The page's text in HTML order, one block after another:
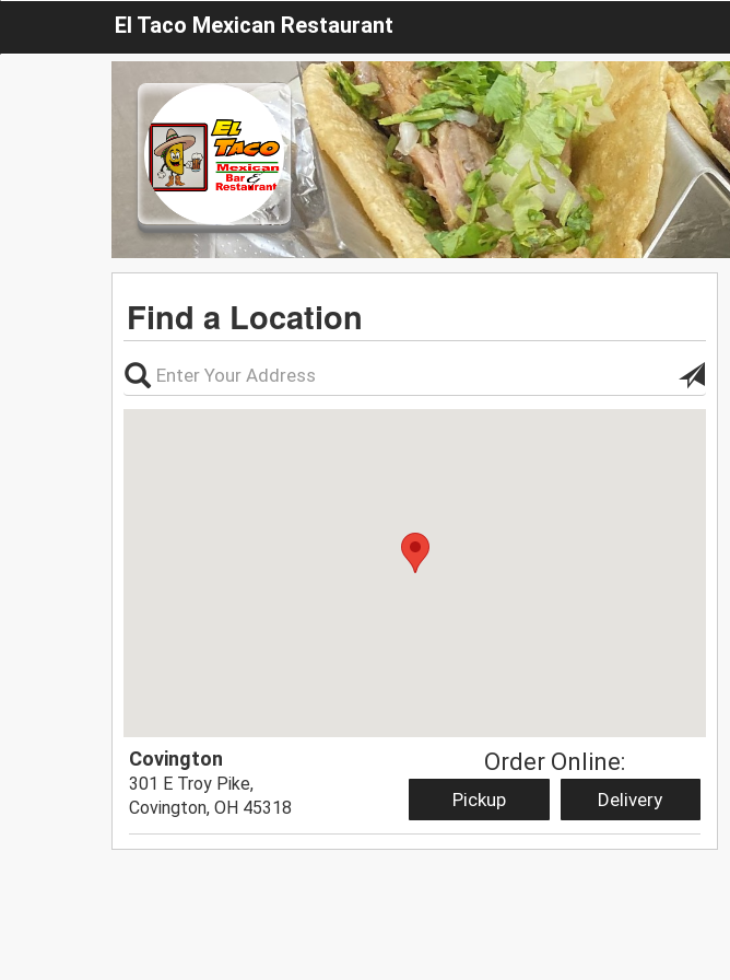
El Taco Mexican Restaurant
Find a Location
Covington
301 E Troy Pike,
Covington, OH 45318
Order Online:
Pickup Delivery